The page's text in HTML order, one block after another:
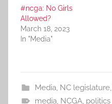
#ncga: No Girls
Allowed?
March 18, 2023
In "Media"
Media, NC legislature,
media, NCGA, politics